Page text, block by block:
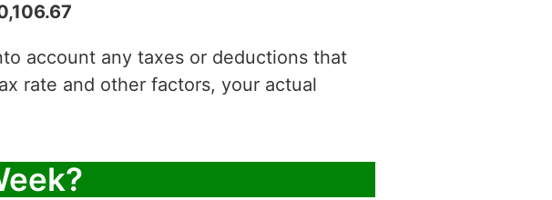
account any taxes or deductions that
rate and other factors, your actual